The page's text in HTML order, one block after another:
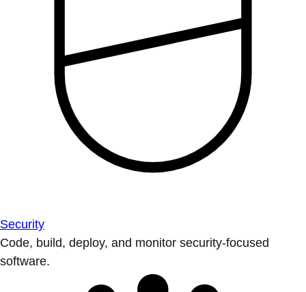
Security
Code, build, deploy, and monitor security-focused
software.